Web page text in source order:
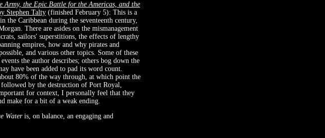
the Epic Battle for the Americas, and the
Stephen Talty (finished February 5): This is a
the Caribbean during the seventeenth century,
There are asides on the mismanagement
sailors' superstitions, the effects of lengthy
empires, how and why pirates and
and various other topics. Some of these
the author describes; others bog down the
have been added to pad its word count.
80% of the way through, at which point the
by the destruction of Port Royal,
for context, I personally feel that they
make for a bit of a weak ending.
Wateris, on balance, an engaging and